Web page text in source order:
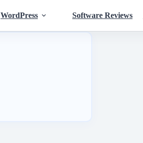
WordPress Software Reviews